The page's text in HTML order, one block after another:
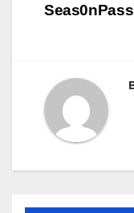
Seas0nPass